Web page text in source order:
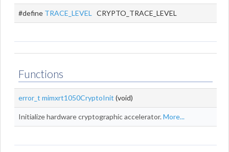
#define TRACE_LEVEL CRYPTO_TRACE_LEVEL
Functions
error_t mimxrt1050CryptoInit (void)
Initialize hardware cryptographic accelerator.More...